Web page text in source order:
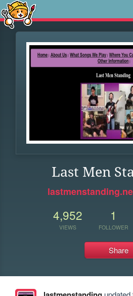
Last Men
4,952
VIEWS
1
FOLLOWER
Share